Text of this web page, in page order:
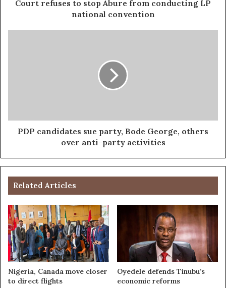
Court refuses to stop Abure from conducting LP
national convention
PDP candidates sue party, Bode George, others
over anti-party activities
Related Articles
Nigeria, Canada move closer
to direct flights
Oyedele defends Tinubu’s
economic reforms